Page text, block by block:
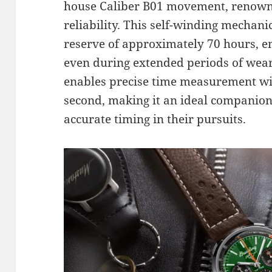
house Caliber B01 movement,
reliability. This self-winding
reserve of approximately 70 hours,
even during extended periods of
enables precise time measurement
second, making it an ideal
accurate timing in their pursuits.